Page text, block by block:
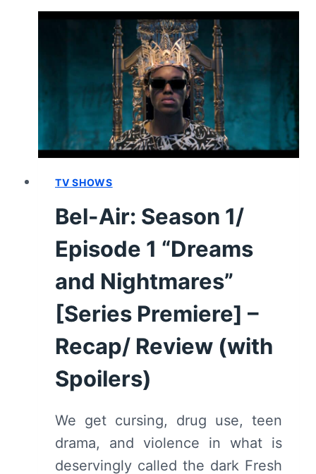
CHARACTER
GUIDE
TV SHOWS
Bel-Air: Season 1/
Episode 1 “Dreams
and Nightmares”
[Series Premiere] –
Recap/ Review (with
Spoilers)
We get cursing, drug use, teen
drama, and violence in what is
deservingly called the dark Fresh